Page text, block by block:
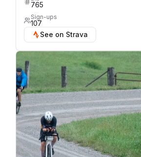
765
Sign-ups
107
See on Strava